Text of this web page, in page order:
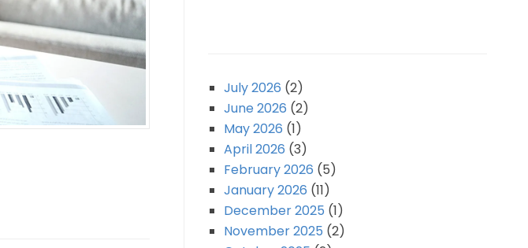
July 2026 (2)
June 2026 (2)
May 2026 (1)
April 2026 (3)
February 2026 (5)
January 2026 (11)
December 2025 (1)
November 2025 (2)